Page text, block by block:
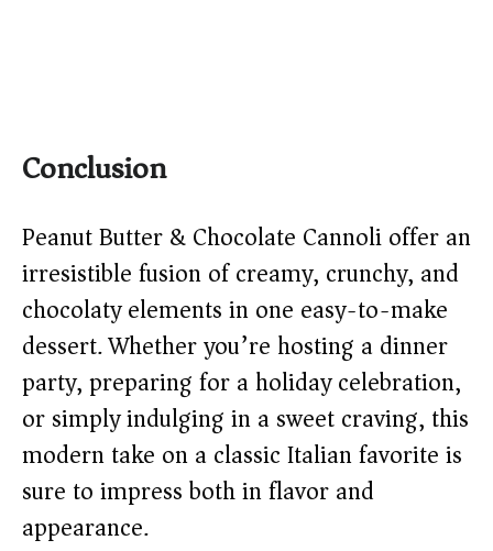
Conclusion
Peanut Butter & Chocolate Cannoli offer an
irresistible fusion of creamy, crunchy, and
chocolaty elements in one easy-to-make
dessert. Whether you’re hosting a dinner
party, preparing for a holiday celebration,
or simply indulging in a sweet craving, this
modern take on a classic Italian favorite is
sure to impress both in flavor and
appearance.